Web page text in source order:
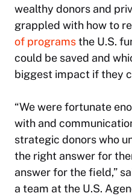
wealthy donors and
grappled with how to
of programsthe U.S.
could be saved and
biggest impact if they
“We were fortunate
with and
strategic donors who
the right answer for
answer for the field,”
a team at the U.S.